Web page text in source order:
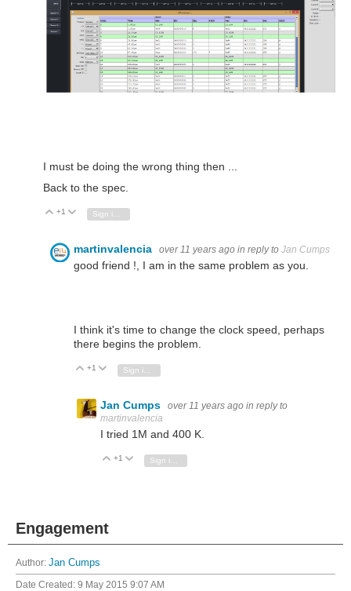
I must be doing the wrong thing then ...
Back to the spec.
Vote Up
+1 Vote Down
martinvalencia over 11 years ago in reply to Jan Cumps
good friend !, I am in the same problem as you.
I think it's time to change the clock speed, perhaps
there begins the problem.
Vote Up
+1 Vote Down
Jan Cumps over 11 years ago in reply to
martinvalencia
I tried 1M and 400 K.
Vote Up
+1 Vote Down
Engagement
Author: Jan Cumps
Date Created: 9 May 2015 9:07 AM